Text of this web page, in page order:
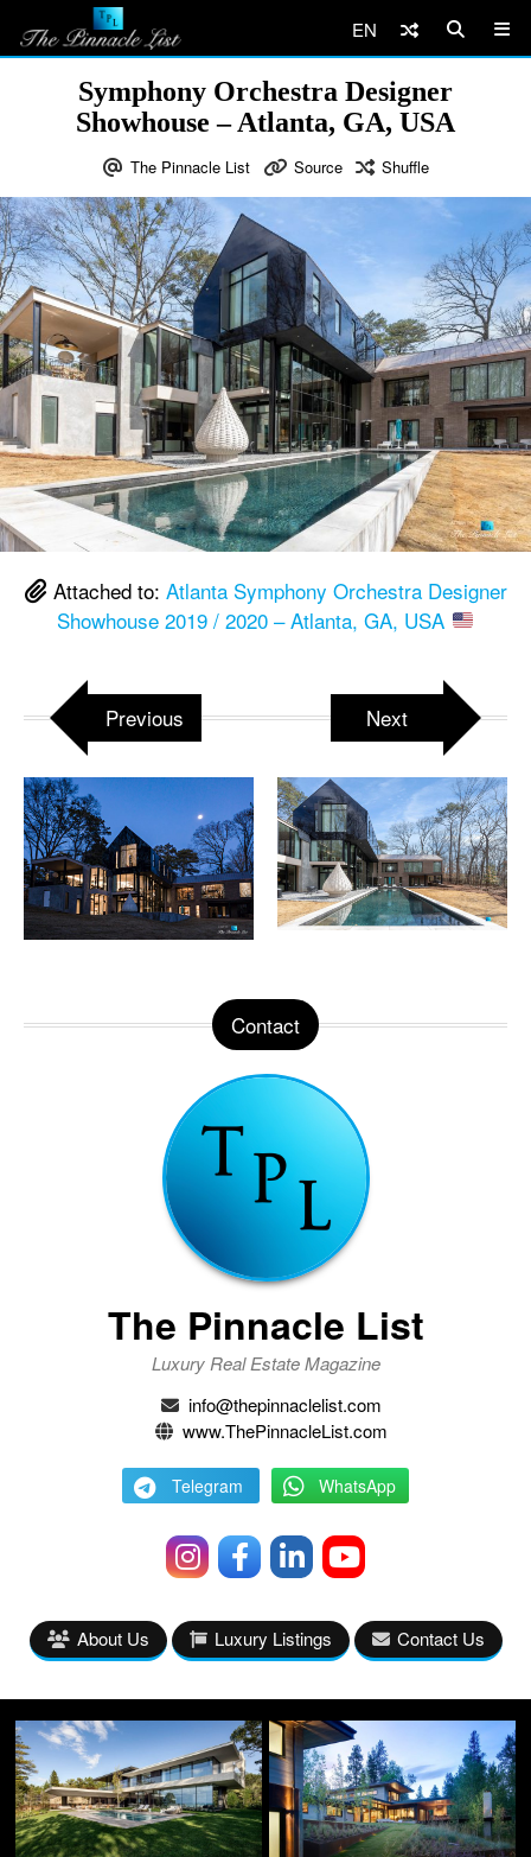
EN
Symphony Orchestra Designer
Showhouse – Atlanta, GA, USA
The Pinnacle List Source Shuffle
Attached to: Atlanta Symphony Orchestra Designer
Showhouse 2019 / 2020 – Atlanta, GA, USA
Previous Next
Contact
The Pinnacle List
Luxury Real Estate Magazine
info@thepinnaclelist.com
www.ThePinnacleList.com
Telegram WhatsApp
About Us Luxury Listings Contact Us